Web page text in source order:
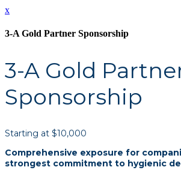
x
3-A Gold Partner Sponsorship
3-A Gold
Sponsorship
Starting at $10,000
Comprehensive exposure for
strongest commitment to hygienic